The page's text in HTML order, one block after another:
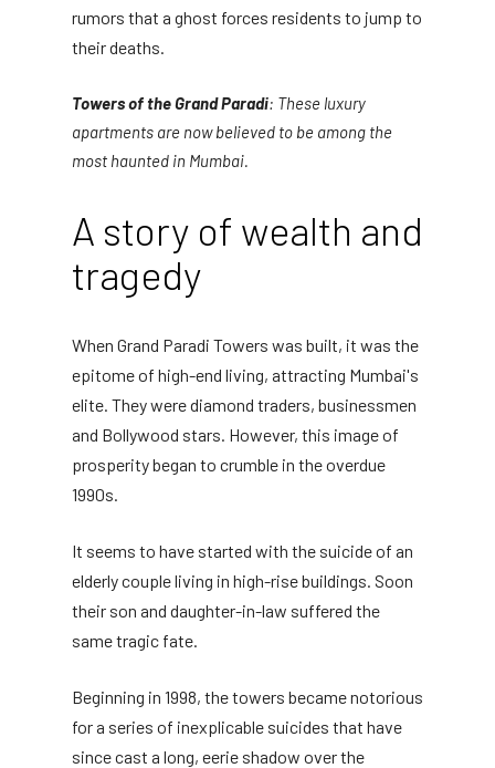
rumors that a ghost forces residents to jump to
their deaths.
Towers of the Grand Paradi: These luxury
apartments are now believed to be among the
most haunted in Mumbai.
A story of wealth and
tragedy
When Grand Paradi Towers was built, it was the
epitome of high-end living, attracting Mumbai's
elite. They were diamond traders, businessmen
and Bollywood stars. However, this image of
prosperity began to crumble in the overdue
1990s.
It seems to have started with the suicide of an
elderly couple living in high-rise buildings. Soon
their son and daughter-in-law suffered the
same tragic fate.
Beginning in 1998, the towers became notorious
for a series of inexplicable suicides that have
since cast a long, eerie shadow over the